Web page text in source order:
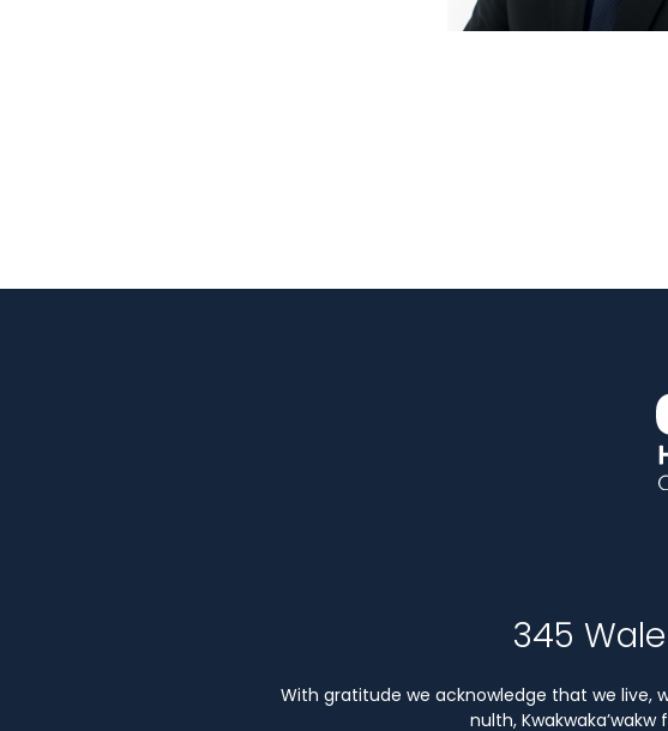
345
With gratitude we acknowledge that we live,
nulth,